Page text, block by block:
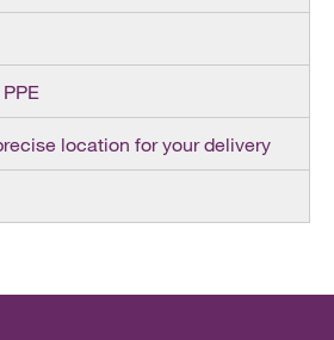
location for your delivery